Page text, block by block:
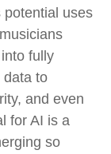
potential uses
fully
data to
and even
for AI is a
so